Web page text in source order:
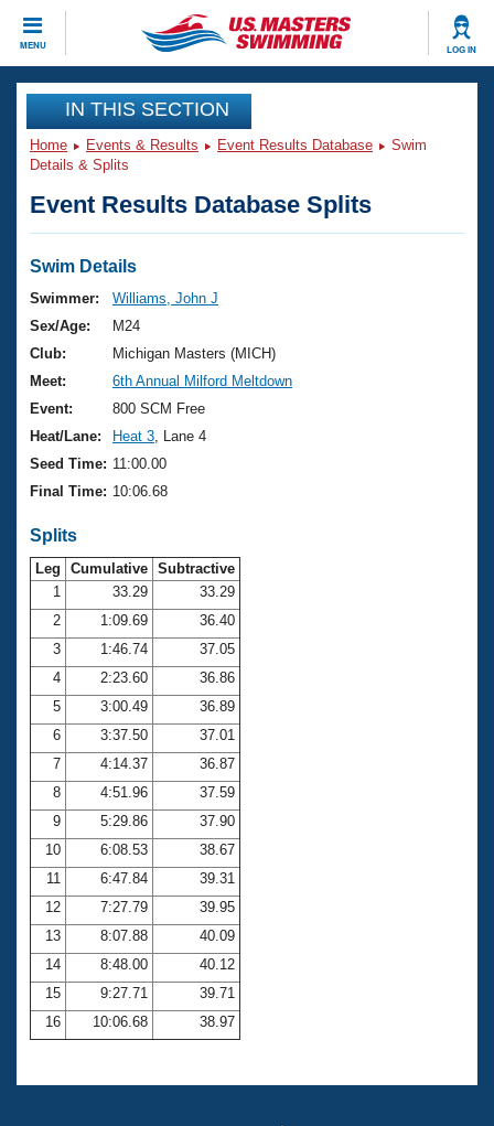
MENU LOG IN
CLOSE
Training
Workout Library
Articles And Videos
Swimming 101
Training Plans
Swimming Guides
Video Stroke Analysis
Club Finder
Workout Tracking
SWIMMER Magazine
Events
Virtual And Fitness Events
2026 Summer Nationals
National Championships
Results And Rankings
Records
Eligibility Policy
Club Finder
Workout Library
About Us
What Is Masters Swimming?
USMS Community
Membership Benefits
Open Water Central
Club Central
Coach Central
Volunteer Central
Adult Learn-To-Swim Central
Join
IN THIS SECTION
Home Events & Results Event Results Database
Swim
Details & Splits
Event Results Database Splits
Swim Details
Swimmer:
Williams, John J
Sex/Age:
M24
Club:
Michigan Masters (MICH)
Meet:
6th Annual Milford Meltdown
Event:
800 SCM Free
Heat/Lane:
Heat 3 , Lane 4
Seed Time: 11:00.00
Final Time: 10:06.68
Splits
Leg Cumulative Subtractive
1
33.29
33.29
2
1:09.69
36.40
3
1:46.74
37.05
4
2:23.60
36.86
5
3:00.49
36.89
6
3:37.50
37.01
7
4:14.37
36.87
8
4:51.96
37.59
9
5:29.86
37.90
10
6:08.53
38.67
11
6:47.84
39.31
12
7:27.79
39.95
13
8:07.88
40.09
14
8:48.00
40.12
15
9:27.71
39.71
16
10:06.68 38.97